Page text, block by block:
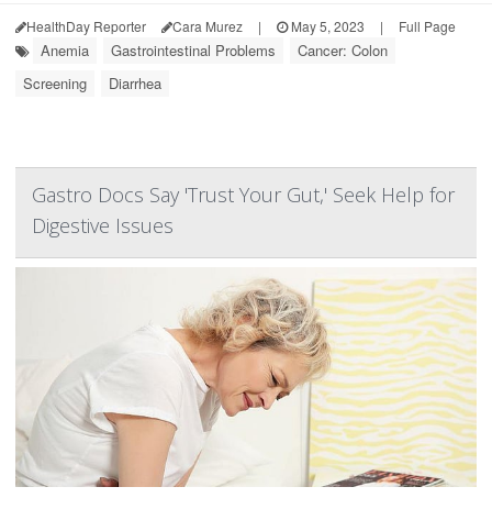
HealthDay Reporter Cara Murez | May 5, 2023 | Full Page
Anemia Gastrointestinal Problems
Cancer: Colon
Screening
Diarrhea
Gastro Docs Say 'Trust Your Gut,' Seek Help for
Digestive Issues